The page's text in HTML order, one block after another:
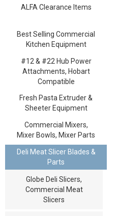
ALFA Clearance Items
Best Selling Commercial
Kitchen Equipment
#12 & #22 Hub Power
Attachments, Hobart
Compatible
Fresh Pasta Extruder &
Sheeter Equipment
Commercial Mixers,
Mixer Bowls, Mixer Parts
Deli Meat Slicer Blades &
Parts
Globe Deli Slicers,
Commercial Meat
Slicers